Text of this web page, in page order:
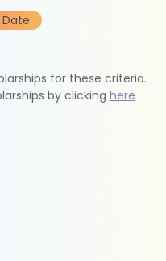
for these criteria.
by clicking here